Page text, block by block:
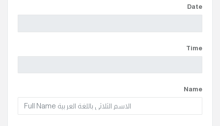
Date
Time
Name